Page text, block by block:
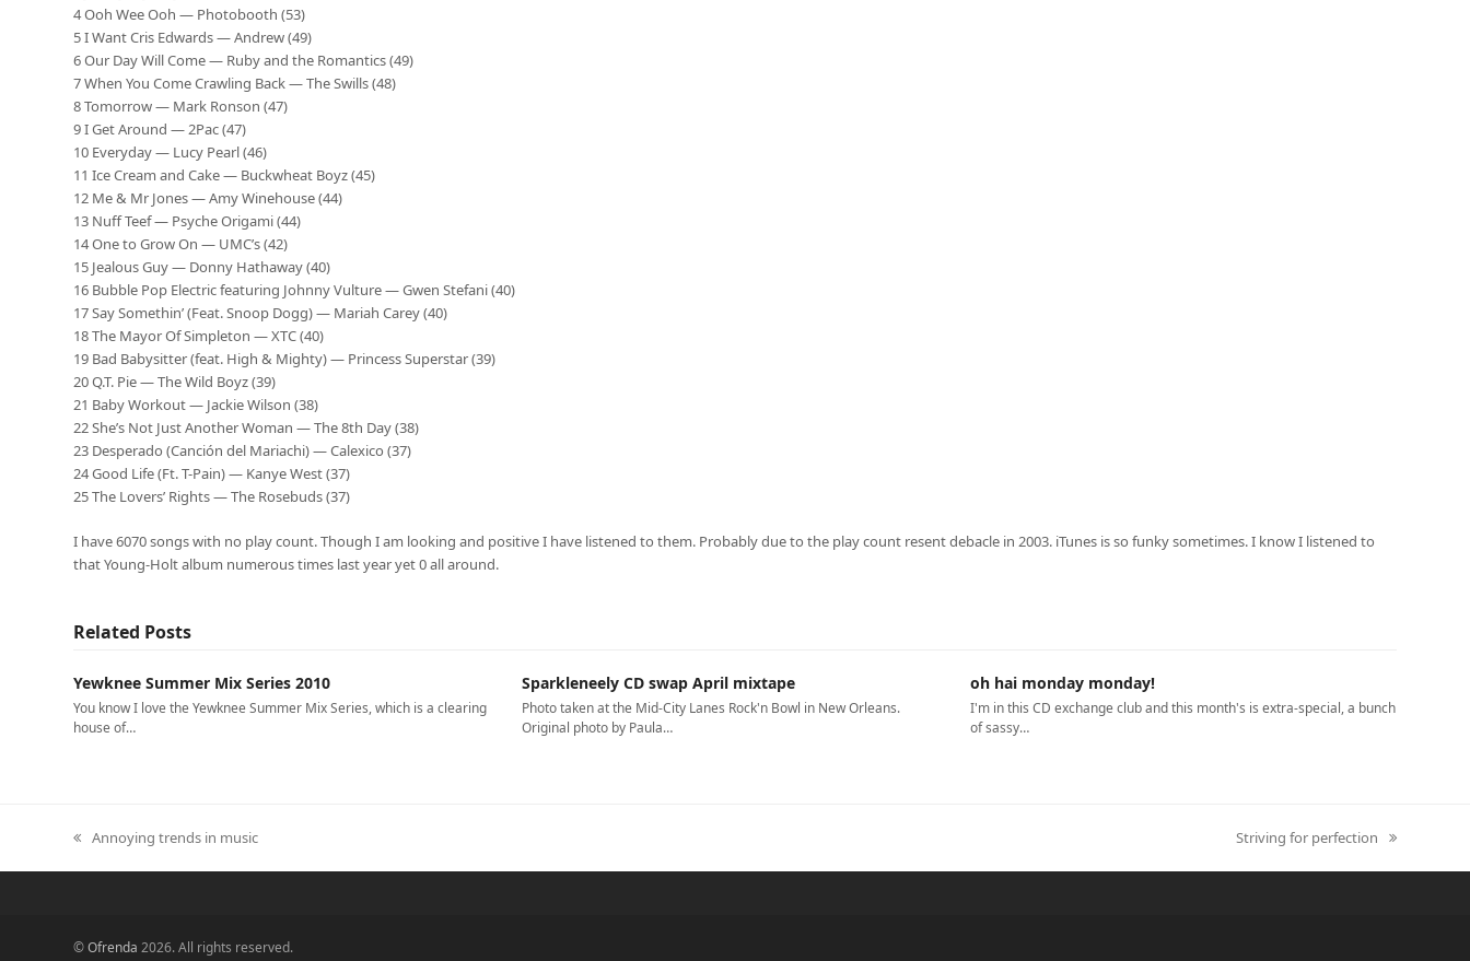
4 Ooh Wee Ooh — Photobooth (53)
5 I Want Cris Edwards — Andrew (49)
6 Our Day Will Come — Ruby and the Romantics (49)
7 When You Come Crawling Back — The Swills (48)
8 Tomorrow — Mark Ronson (47)
9 I Get Around — 2Pac (47)
10 Everyday — Lucy Pearl (46)
11 Ice Cream and Cake — Buckwheat Boyz (45)
12 Me & Mr Jones — Amy Winehouse (44)
13 Nuff Teef — Psyche Origami (44)
14 One to Grow On — UMC’s (42)
15 Jealous Guy — Donny Hathaway (40)
16 Bubble Pop Electric featuring Johnny Vulture — Gwen Stefani (40)
17 Say Somethin’ (Feat. Snoop Dogg) — Mariah Carey (40)
18 The Mayor Of Simpleton — XTC (40)
19 Bad Babysitter (feat. High & Mighty) — Princess Superstar (39)
20 Q.T. Pie — The Wild Boyz (39)
21 Baby Workout — Jackie Wilson (38)
22 She’s Not Just Another Woman — The 8th Day (38)
23 Desperado (Canción del Mariachi) — Calexico (37)
24 Good Life (Ft. T-Pain) — Kanye West (37)
25 The Lovers’ Rights — The Rosebuds (37)
I have 6070 songs with no play count. Though I am looking and positive I have listened to them. Probably due to the play count resent debacle in 2003. iTunes is so funky sometimes. I know I listened to
that Young-Holt album numerous times last year yet 0 all around.
Related Posts
Yewknee Summer Mix Series 2010
You know I love the Yewknee Summer Mix Series, which is a clearing
house of…
Sparkleneely CD swap April mixtape
Photo taken at the Mid-City Lanes Rock'n Bowl in New Orleans.
Original photo by Paula…
oh hai monday monday!
I'm in this CD exchange club and this month's is extra-special, a bunch
of sassy…
previous
post:
Annoying trends in music
next
post:
Striving for perfection
©Ofrenda 2026. All rights reserved.